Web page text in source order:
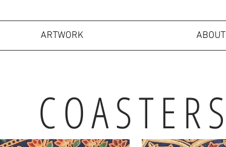
ARTWORK ABOUT
COASTERS